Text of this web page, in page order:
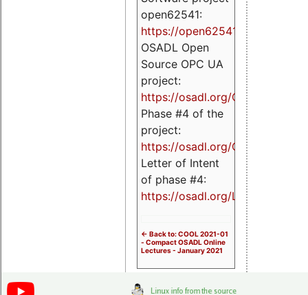
open62541:
https://open62541.org
OSADL Open
Source OPC UA
project:
https://osadl.org/OPCUA
Phase #4 of the
project:
https://osadl.org/OPCUA4
Letter of Intent
of phase #4:
https://osadl.org/LoI4
<- Back to: COOL 2021-01
- Compact OSADL Online
Lectures - January 2021